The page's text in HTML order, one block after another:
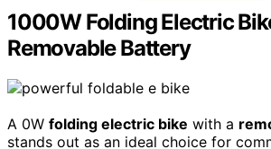
1000W Folding Electric
Removable Battery
A 0W folding electric bike with a
stands out as an ideal choice for